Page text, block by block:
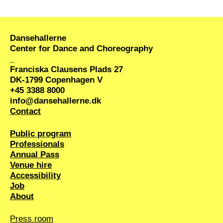
Dansehallerne
Center for Dance and Choreography
Franciska Clausens Plads 27
DK-1799 Copenhagen V
+45 3388 8000
info@dansehallerne.dk
Contact
Public program
Professionals
Annual Pass
Venue hire
Accessibility
Job
About
Press room